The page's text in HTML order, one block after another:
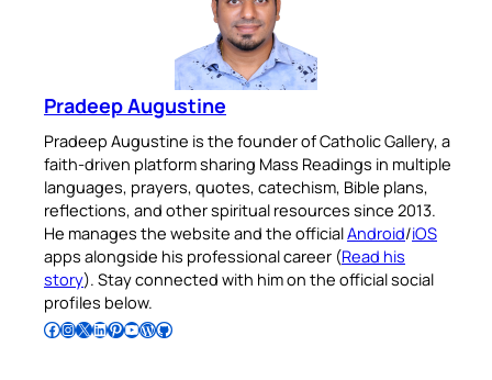
Pradeep Augustine
Pradeep Augustine is the founder of Catholic Gallery, a
faith-driven platform sharing Mass Readings in multiple
languages, prayers, quotes, catechism, Bible plans,
reflections, and other spiritual resources since 2013.
He manages the website and the officialAndroid/iOS
apps alongside his professional career (Read his
story). Stay connected with him on the official social
profiles below.
Follow Pradeep on Facebook Follow Pradeep on InstagramFollow Pradeep on X Follow Pradeep on LinkedIn Follow Pradeep on Pinterest Subscribe to Pradeep’s Youtube Channel Follow Pradeep on WordPress Follow Pradeep on GitHub